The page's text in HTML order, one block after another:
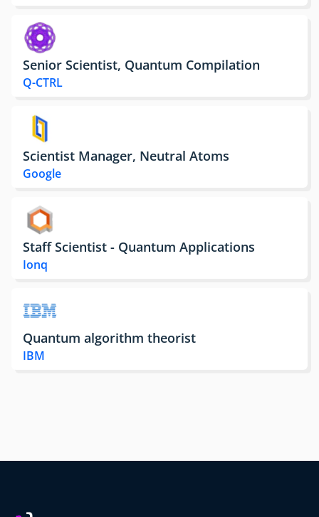
Senior Scientist, Quantum Compilation
Q-CTRL
Scientist Manager, Neutral Atoms
Google
Staff Scientist - Quantum Applications
Ionq
Quantum algorithm theorist
IBM